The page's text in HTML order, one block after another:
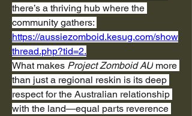
there’s a thriving hub where the
https://aussiezomboid.kesug.com/show
thread.php?tid=2.
What makes Project Zomboid AU more
than just a regional reskin is its deep
respect for the Australian relationship
with the land—equal parts reverence